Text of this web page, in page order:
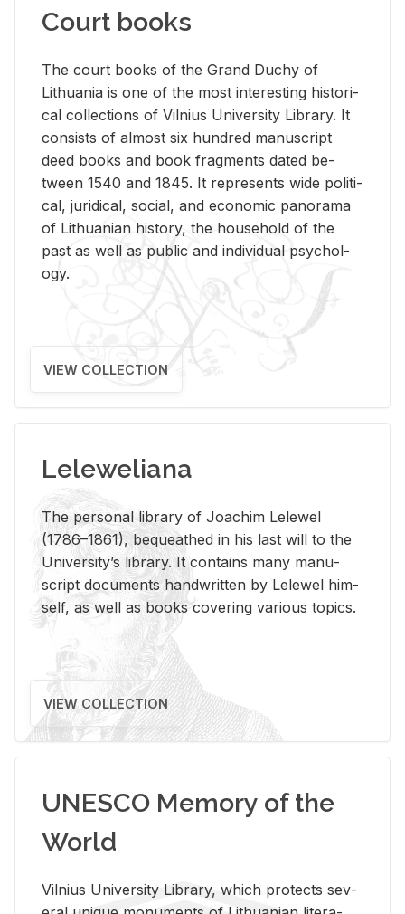
Court books
The court books of the Grand Duchy of
Lithua­nia is one of the most in­ter­est­ing his­tor­i­
cal col­lec­tions of Vil­nius Uni­ver­sity Li­brary. It
con­sists of al­most six hun­dred man­u­script
deed books and book frag­ments dated be­
tween 1540 and 1845. It rep­re­sents wide po­lit­i­
cal, ju­ridi­cal, so­cial, and eco­nomic panorama
of Lithuan­ian his­tory, the house­hold of the
past as well as pub­lic and in­di­vid­ual psy­chol­
ogy.
VIEW COLLECTION
Leleweliana
The per­sonal li­brary of Joachim Lelewel
(1786–1861), be­queathed in his last will to the
Uni­ver­si­ty’s li­brary. It con­tains many man­u­
script doc­u­ments hand­writ­ten by Lelewel him­
self, as well as books cov­er­ing var­i­ous top­ics.
VIEW COLLECTION
UNESCO Memory of the
World
Vil­nius Uni­ver­sity Li­brary, which pro­tects sev­